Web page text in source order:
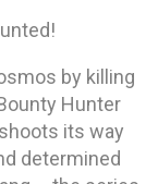
by killing
Hunter
its way
determined